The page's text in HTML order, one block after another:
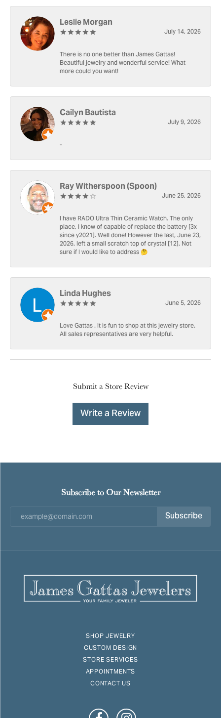
Leslie Morgan
July 14, 2026
There is no one better than James Gattas!
Beautiful jewelry and wonderful service! What
more could you want!
Cailyn Bautista
July 9, 2026
-
Ray Witherspoon (Spoon)
June 25, 2026
I have RADO Ultra Thin Ceramic Watch. The only
place, I know of capable of replace the battery [3x
since y2021]. Well done! However the last, June 23,
2026, left a small scratch top of crystal [12]. Not
sure if I would like to address 🤔
Linda Hughes
June 5, 2026
Love Gattas . It is fun to shop at this jewelry store.
All sales representatives are very helpful.
Submit a Store Review
Write a Review
Subscribe to Our Newsletter
Subscribe
SHOP JEWELRY
CUSTOM DESIGN
STORE SERVICES
APPOINTMENTS
CONTACT US